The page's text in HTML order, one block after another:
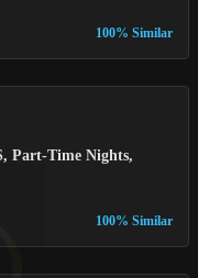
100% Similar
Part-Time Nights,
100% Similar